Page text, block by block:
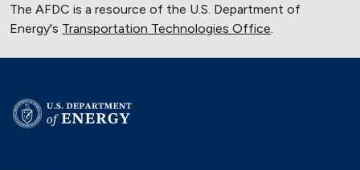
Electric City, Utah
Sept. 19, 2019
Florida
July 2, 2019
The AFDC is a resource of the U.S. Department of
Energy's Transportation Technologies Office